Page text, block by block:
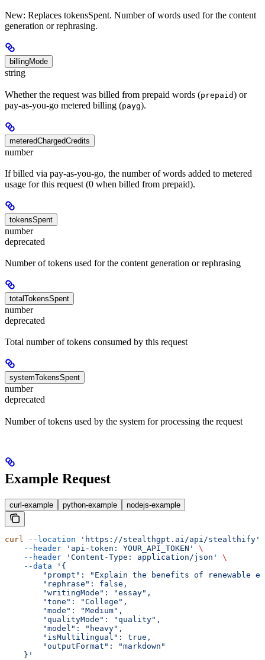
New: Replaces tokensSpent. Number of words used for the content
generation or rephrasing.
billingMode
string
Whether the request was billed from prepaid words (prepaid) or
pay-as-you-go metered billing (payg).
meteredChargedCredits
number
If billed via pay-as-you-go, the number of words added to metered
usage for this request (0 when billed from prepaid).
tokensSpent
number
deprecated
Number of tokens used for the content generation or rephrasing
totalTokensSpent
number
deprecated
Total number of tokens consumed by this request
systemTokensSpent
number
deprecated
Number of tokens used by the system for processing the request
Example Request
curl-example python-example nodejs-example
curl --location 'https://stealthgpt.ai/api/stealthify'
    --header
'api-token: YOUR_API_TOKEN'
\
    --header
'Content-Type: application/json'
\
    --data
'{
"prompt": "Explain the benefits of renewable
        "rephrase": false,
        "writingMode": "essay",
        "tone": "College",
        "mode": "Medium",
        "qualityMode": "quality",
        "model": "heavy",
        "isMultilingual": true,
        "outputFormat": "markdown"
    }'